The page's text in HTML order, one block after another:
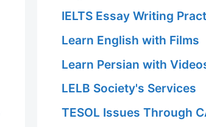
IELTS Essay Writing
Learn English with Films
Learn Persian with
LELB Society's Services
TESOL Issues Through